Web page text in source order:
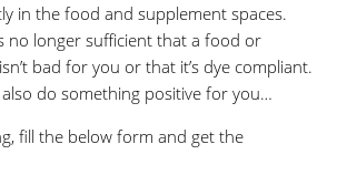
in the food and supplement spaces.
no longer sufficient that a food or
bad for you or that it’s dye compliant.
do something positive for you…
fill the below form and get the